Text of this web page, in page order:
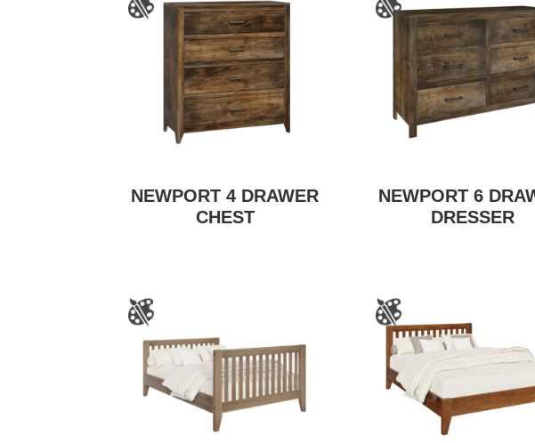
NEWPORT 4 DRAWER
CHEST
NEWPORT 6
DRESSER